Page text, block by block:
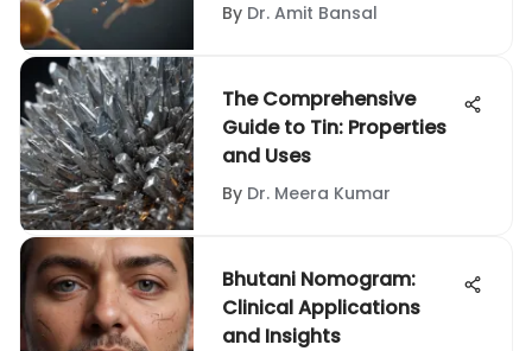
By Dr. Amit Bansal
The Comprehensive
Guide to Tin: Properties
and Uses
By Dr. Meera Kumar
Bhutani Nomogram:
Clinical Applications
and Insights